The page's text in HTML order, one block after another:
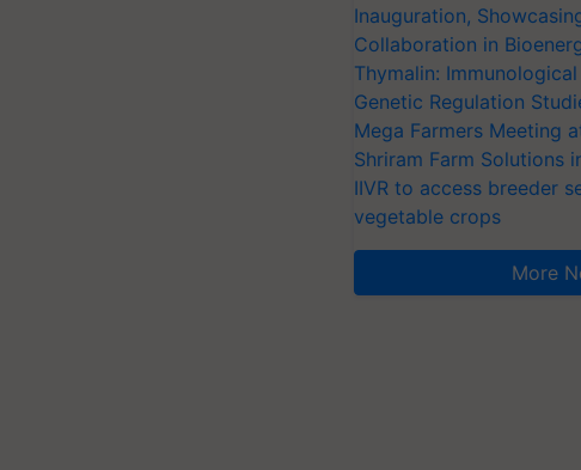
Inauguration,
Collaboration in
Thymalin:
Genetic Regulation
Mega Farmers Meeting
Shriram Farm Solutions
IIVR to access breeder
vegetable crops
More